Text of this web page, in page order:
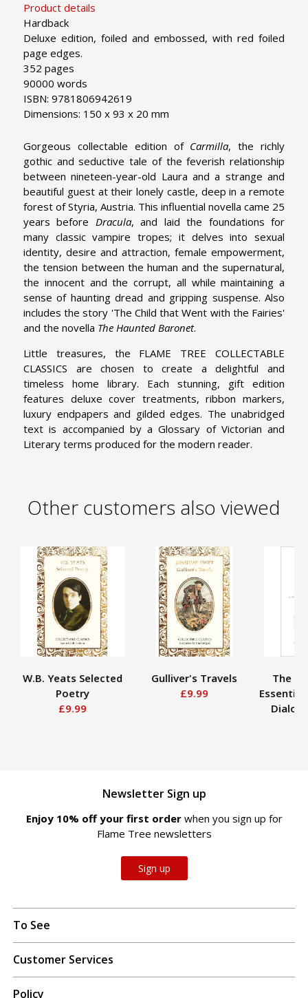
Product details
Hardback
Deluxe edition, foiled and embossed, with red foiled
page edges.
352 pages
90000 words
ISBN: 9781806942619
Dimensions: 150 x 93 x 20 mm
Gorgeous collectable edition of Carmilla, the richly
gothic and seductive tale of the feverish relationship
between nineteen-year-old Laura and a strange and
beautiful guest at their lonely castle, deep in a remote
forest of Styria, Austria. This influential novella came 25
years before Dracula, and laid the foundations for
many classic vampire tropes; it delves into sexual
identity, desire and attraction, female empowerment,
the tension between the human and the supernatural,
the innocent and the corrupt, all while maintaining a
sense of haunting dread and gripping suspense. Also
includes the story 'The Child that Went with the Fairies'
and the novella The Haunted Baronet.
Little treasures, the FLAME TREE COLLECTABLE
CLASSICS are chosen to create a delightful and
timeless home library. Each stunning, gift edition
features deluxe cover treatments, ribbon markers,
luxury endpapers and gilded edges. The unabridged
text is accompanied by a Glossary of Victorian and
Literary terms produced for the modern reader.
Other customers also viewed
W.B. Yeats Selected
Poetry
£9.99
Gulliver's Travels
£9.99
The
Newsletter Sign up
Enjoy 10% off your first order when you sign up for
Flame Tree newsletters
Sign up
To See
Customer Services
Policy